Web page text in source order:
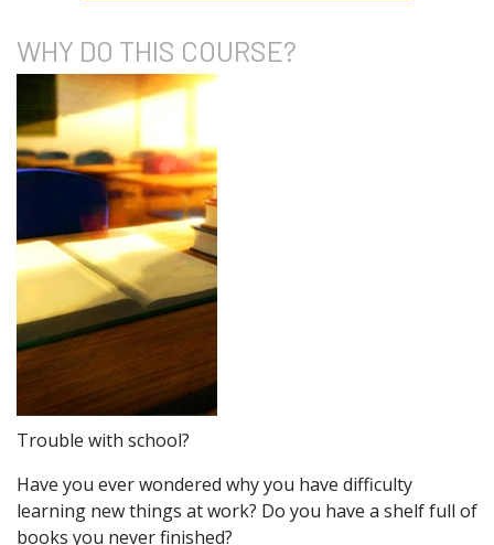
WHY DO THIS COURSE?
Trouble with school?
Have you ever wondered why you have difficulty
learning new things at work? Do you have a shelf full of
books you never finished?